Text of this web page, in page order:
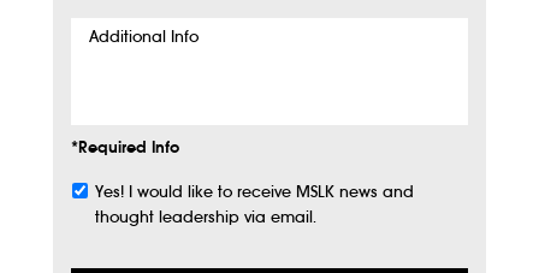
Additional
*Required Info
Subscribe
Yes! I would like to receive MSLK news and
thought leadership via email.